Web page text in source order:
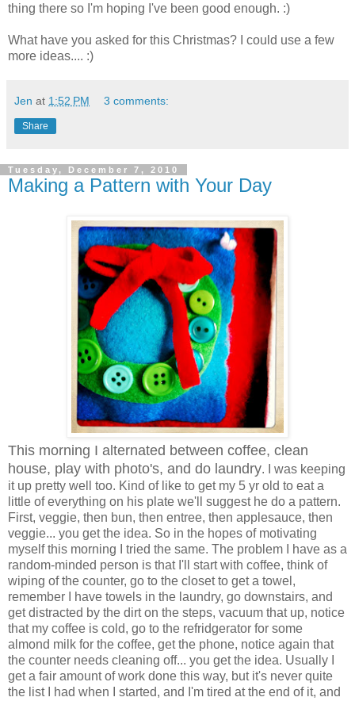
thing there so I'm hoping I've been good enough. :)
What have you asked for this Christmas? I could use a few
more ideas.... :)
Jen at 1:52 PM 3 comments:
Share
Tuesday, December 7, 2010
Making a Pattern with Your Day
This morning I alternated between coffee, clean
house, play with photo's, and do laundry. I was keeping
it up pretty well too. Kind of like to get my 5 yr old to eat a
little of everything on his plate we'll suggest he do a pattern.
First, veggie, then bun, then entree, then applesauce, then
veggie... you get the idea. So in the hopes of motivating
myself this morning I tried the same. The problem I have as a
random-minded person is that I'll start with coffee, think of
wiping of the counter, go to the closet to get a towel,
remember I have towels in the laundry, go downstairs, and
get distracted by the dirt on the steps, vacuum that up, notice
that my coffee is cold, go to the refridgerator for some
almond milk for the coffee, get the phone, notice again that
the counter needs cleaning off... you get the idea. Usually I
get a fair amount of work done this way, but it's never quite
the list I had when I started, and I'm tired at the end of it, and